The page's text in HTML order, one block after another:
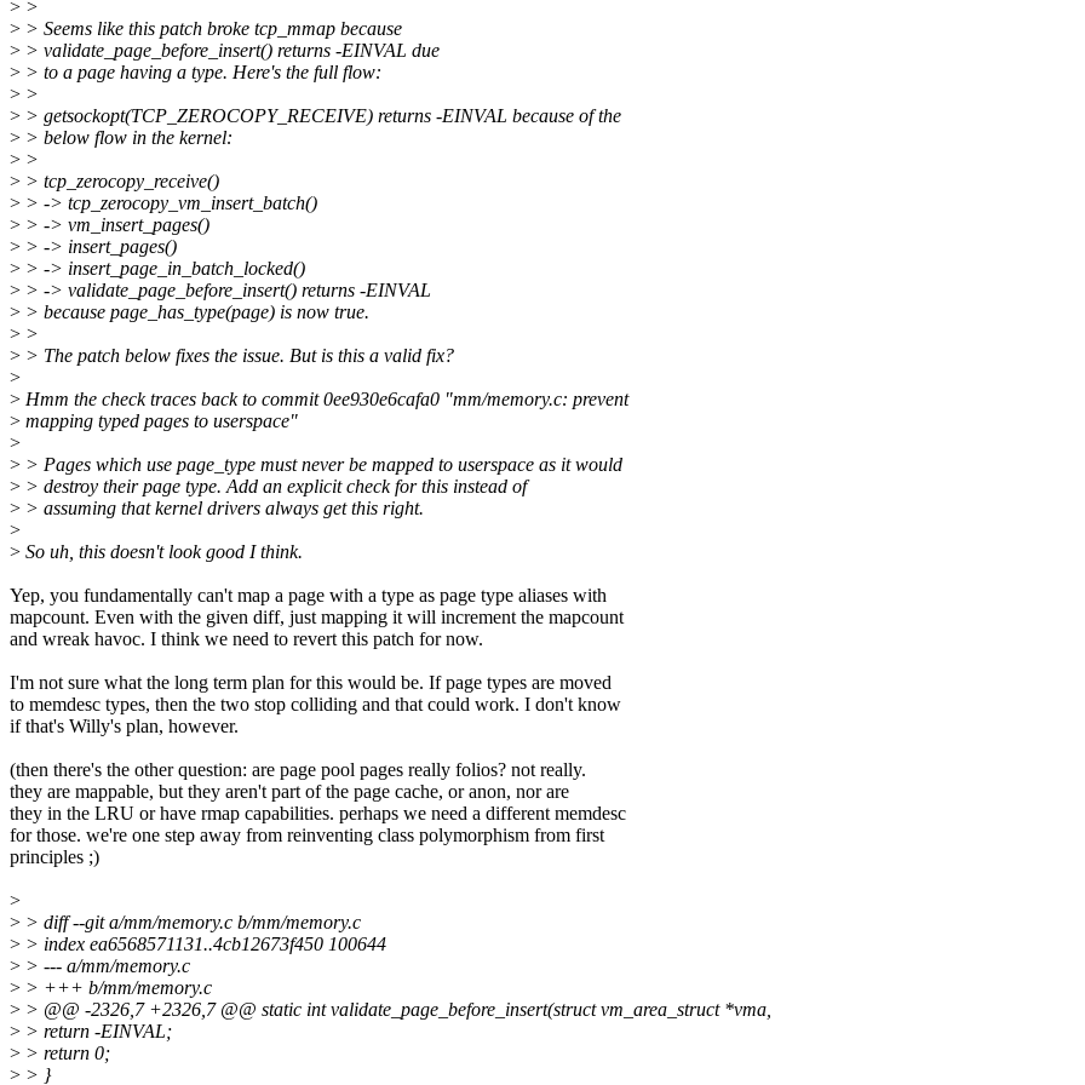
> >
> > Seems like this patch broke tcp_mmap because
> > validate_page_before_insert() returns -EINVAL due
> > to a page having a type. Here's the full flow:
> >
> > getsockopt(TCP_ZEROCOPY_RECEIVE) returns -EINVAL because of the
> > below flow in the kernel:
> >
> > tcp_zerocopy_receive()
> > -> tcp_zerocopy_vm_insert_batch()
> > -> vm_insert_pages()
> > -> insert_pages()
> > -> insert_page_in_batch_locked()
> > -> validate_page_before_insert() returns -EINVAL
> > because page_has_type(page) is now true.
> >
> > The patch below fixes the issue. But is this a valid fix?
>
> Hmm the check traces back to commit 0ee930e6cafa0 "mm/memory.c: prevent
> mapping typed pages to userspace"
>
> > Pages which use page_type must never be mapped to userspace as it would
> > destroy their page type. Add an explicit check for this instead of
> > assuming that kernel drivers always get this right.
>
> So uh, this doesn't look good I think.
Yep, you fundamentally can't map a page with a type as page type aliases with
mapcount. Even with the given diff, just mapping it will increment the mapcount
and wreak havoc. I think we need to revert this patch for now.
I'm not sure what the long term plan for this would be. If page types are moved
to memdesc types, then the two stop colliding and that could work. I don't know
if that's Willy's plan, however.
(then there's the other question: are page pool pages really folios? not really.
they are mappable, but they aren't part of the page cache, or anon, nor are
they in the LRU or have rmap capabilities. perhaps we need a different memdesc
for those. we're one step away from reinventing class polymorphism from first
principles ;)
>
> > diff --git a/mm/memory.c b/mm/memory.c
> > index ea6568571131..4cb12673f450 100644
> > --- a/mm/memory.c
> > +++ b/mm/memory.c
> > @@ -2326,7 +2326,7 @@ static int validate_page_before_insert(struct vm_area_struct *vma,
> > return -EINVAL;
> > return 0;
> > }